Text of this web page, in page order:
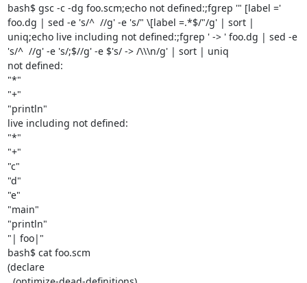
bash$ gsc -c -dg foo.scm;echo not defined:;fgrep '" [label ='
foo.dg | sed -e 's/^  //g' -e 's/" \[label =.*$/"/g' | sort |
uniq;echo live including not defined:;fgrep ' -> ' foo.dg | sed -e
's/^  //g' -e 's/;$//g' -e $'s/ -> /\\\n/g' | sort | uniq
not defined:
"*"
"+"
"println"
live including not defined:
"*"
"+"
"c"
"d"
"e"
"main"
"println"
"| foo|"
bash$ cat foo.scm
(declare